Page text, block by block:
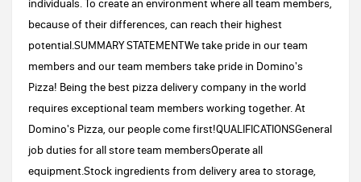
individuals. To create an environment where all team members,
because of their differences, can reach their highest
potential.SUMMARY STATEMENTWe take pride in our team
members and our team members take pride in Domino's
Pizza! Being the best pizza delivery company in the world
requires exceptional team members working together. At
Domino's Pizza, our people come first!QUALIFICATIONSGeneral
job duties for all store team membersOperate all
equipment.Stock ingredients from delivery area to storage,